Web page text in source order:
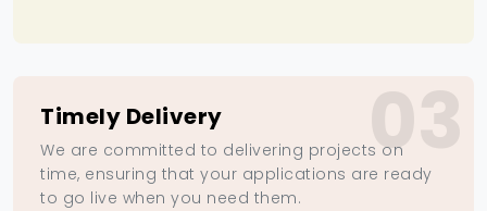
03
Timely Delivery
We are committed to delivering projects on
time, ensuring that your applications are ready
to go live when you need them.